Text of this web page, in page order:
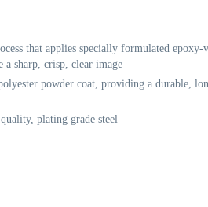
that applies specially formulated
a sharp, crisp, clear image
powder coat, providing a durable,
plating grade steel